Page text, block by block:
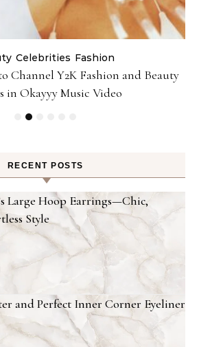
Celebrities Fashion
Channel Y2K Fashion and Beauty
in Okayyy Music Video
RECENT POSTS
Large Hoop Earrings—Chic,
Style
and Perfect Inner Corner Eyeliner